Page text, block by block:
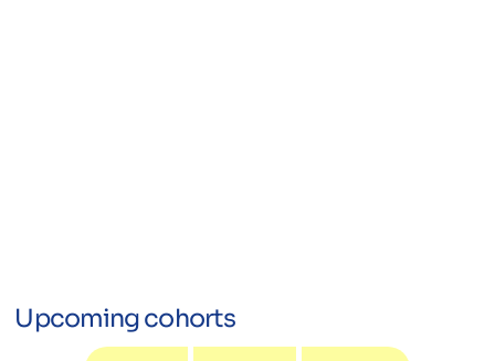
Upcoming cohorts